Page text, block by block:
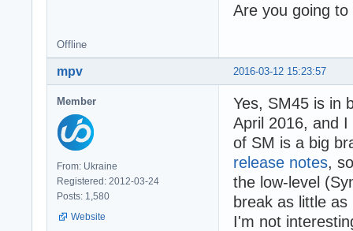
Are you going
Offline
2016-03-12 15:23:57
mpv
Member
From: Ukraine
Registered: 2012-03-24
Posts: 1,580
Website
Yes, SM45 is in
April 2016, and
of SM is a big
release notes,
the low-level
break as little
I'm not